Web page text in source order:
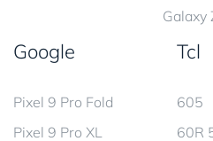
Galaxy
Google
Pixel 9 Pro Fold
Pixel 9 Pro XL
Tcl
605
60R